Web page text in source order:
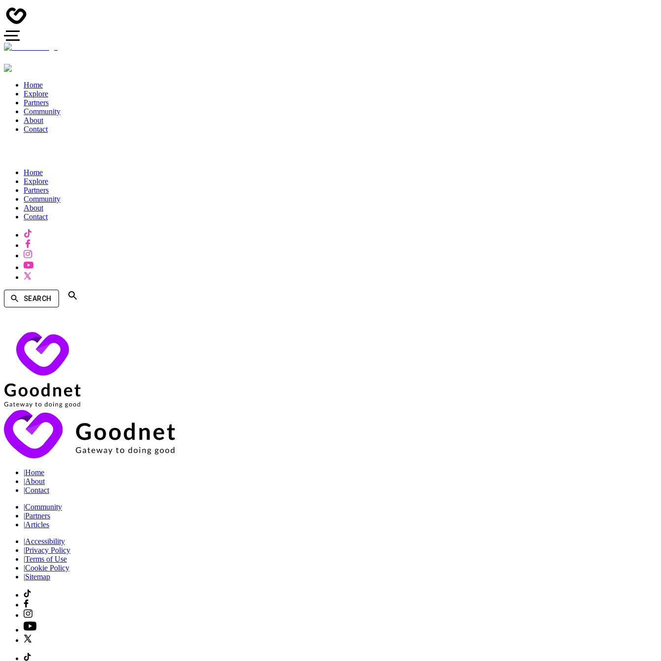
Home
Explore
Partners
Community
About
Contact
Home
Explore
Partners
Community
About
Contact
SEARCH
|Home
|About
|Contact
|Community
|Partners
|Articles
|Accessibility
|Privacy Policy
|Terms of Use
|Cookie Policy
|Sitemap